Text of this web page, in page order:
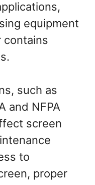
equipment
contains
such as
and NFPA
screen
to
proper